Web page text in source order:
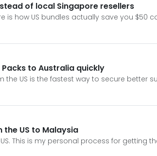
of local Singapore resellers
is how US bundles actually save you $50
to Australia quickly
the US is the fastest way to secure better
the US to Malaysia
This is my personal process for getting